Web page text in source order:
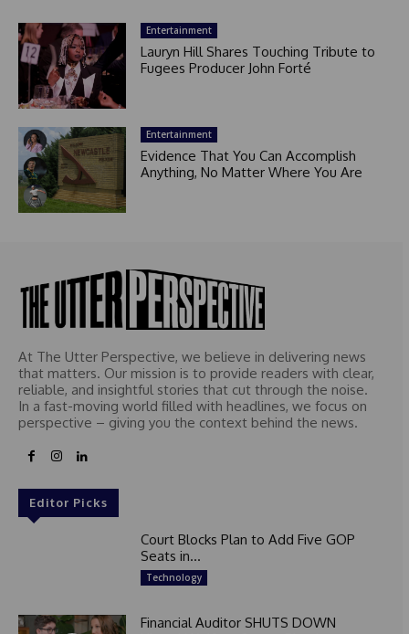
Entertainment
Lauryn Hill Shares Touching Tribute to
Fugees Producer John Forté
Entertainment
Evidence That You Can Accomplish
Anything, No Matter Where You Are
At The Utter Perspective, we believe in delivering news
that matters. Our mission is to provide readers with clear,
reliable, and insightful stories that cut through the noise.
In a fast-moving world filled with headlines, we focus on
perspective – giving you the context behind the news.
Editor Picks
Court Blocks Plan to Add Five GOP
Seats in...
Technology
Financial Auditor SHUTS DOWN